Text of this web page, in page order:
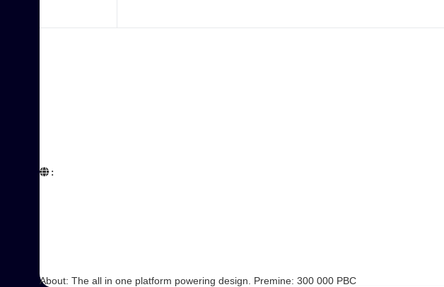
:
About: The all in one platform powering design. Premine: 300 000 PBC